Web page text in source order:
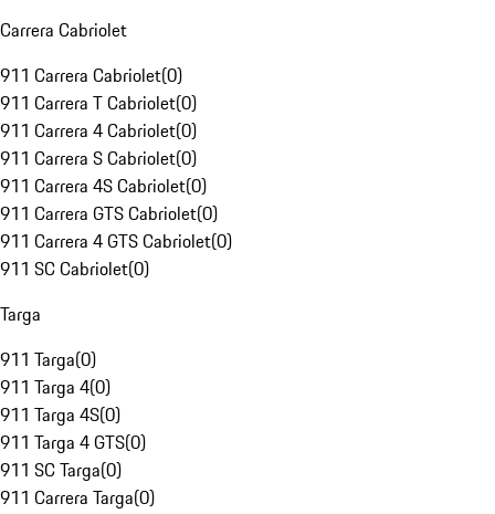
Carrera Cabriolet
911 Carrera Cabriolet(0)
911 Carrera T Cabriolet(0)
911 Carrera 4 Cabriolet(0)
911 Carrera S Cabriolet(0)
911 Carrera 4S Cabriolet(0)
911 Carrera GTS Cabriolet(0)
911 Carrera 4 GTS Cabriolet(0)
911 SC Cabriolet(0)
Targa
911 Targa(0)
911 Targa 4(0)
911 Targa 4S(0)
911 Targa 4 GTS(0)
911 SC Targa(0)
911 Carrera Targa(0)